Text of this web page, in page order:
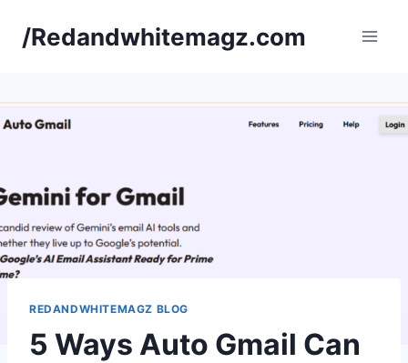
/Redandwhitemagz.com
REDANDWHITEMAGZ BLOG
5 Ways Auto Gmail Can